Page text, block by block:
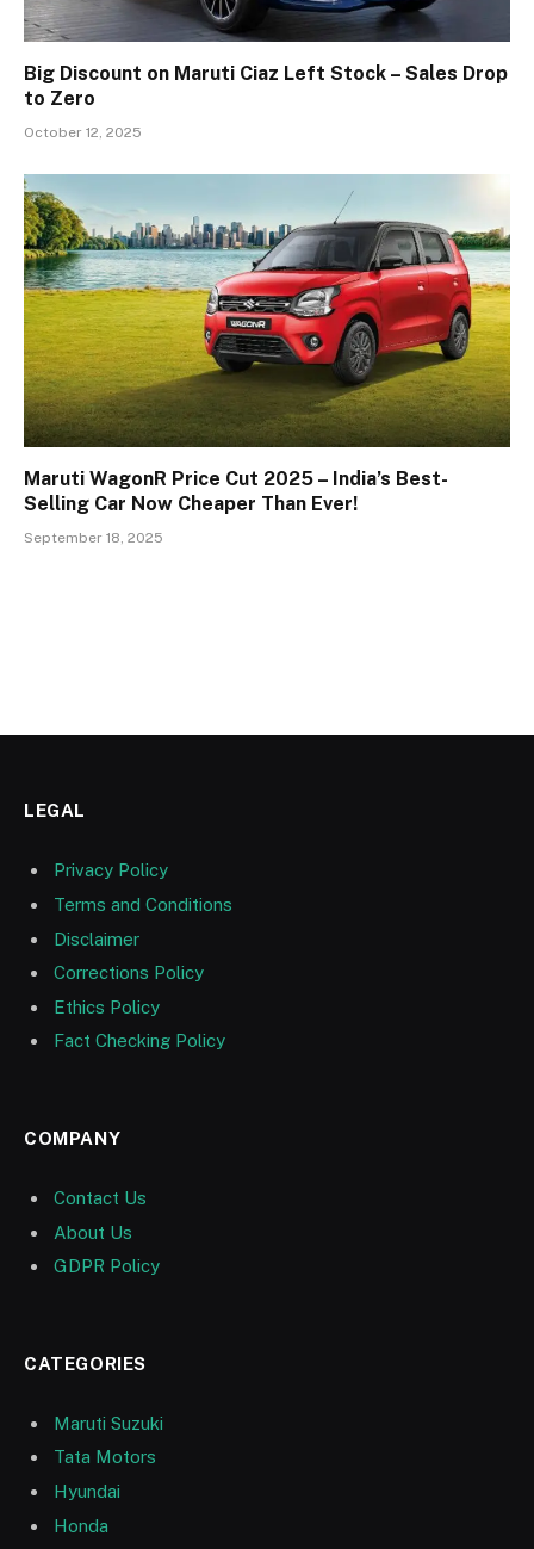
Big Discount on Maruti Ciaz Left Stock – Sales Drop
to Zero
October 12, 2025
Maruti WagonR Price Cut 2025 – India’s Best-
Selling Car Now Cheaper Than Ever!
September 18, 2025
LEGAL
Privacy Policy
Terms and Conditions
Disclaimer
Corrections Policy
Ethics Policy
Fact Checking Policy
COMPANY
Contact Us
About Us
GDPR Policy
CATEGORIES
Maruti Suzuki
Tata Motors
Hyundai
Honda